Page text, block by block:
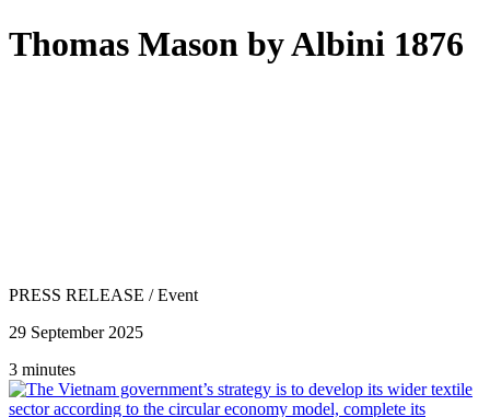
Thomas Mason by Albini 1876
PRESS RELEASE /Event
29 September 2025
3 minutes